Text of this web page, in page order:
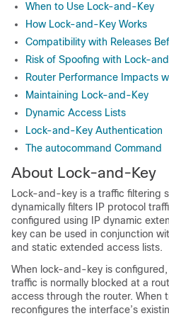
When to Use Lock-and-Key
How Lock-and-Key Works
Compatibility with Releases
Risk of Spoofing with Lock-
Router Performance Impacts
Maintaining Lock-and-Key
Dynamic Access Lists
Lock-and-Key Authentication
The autocommand Command
About Lock-and-Key
Lock-and-key is a traffic filtering
dynamically filters IP protocol
configured using IP dynamic
key can be used in conjunction
and static extended access lists.
When lock-and-key is
traffic is normally blocked at a
access through the router.
reconfigures the interface’s